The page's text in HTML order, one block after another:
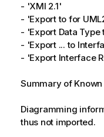
- 'XMI 2.1'
- 'Export to for
- 'Export Data Type
- 'Export ... to
- 'Export Interface
Summary of
Diagramming
thus not imported.